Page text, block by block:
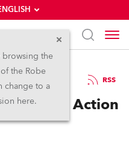
browsing the
the Robe
change to a
here.
RSS
the Robe Action